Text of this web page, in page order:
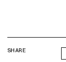
SHARE